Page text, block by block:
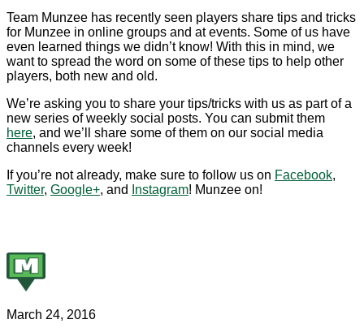
Team Munzee has recently seen players share tips and tricks
for Munzee in online groups and at events. Some of us have
even learned things we didn’t know! With this in mind, we
want to spread the word on some of these tips to help other
players, both new and old.
We’re asking you to share your tips/tricks with us as part of a
new series of weekly social posts. You can submit them
here, and we’ll share some of them on our social media
channels every week!
If you’re not already, make sure to follow us on Facebook,
Twitter, Google+, and Instagram! Munzee on!
March 24, 2016